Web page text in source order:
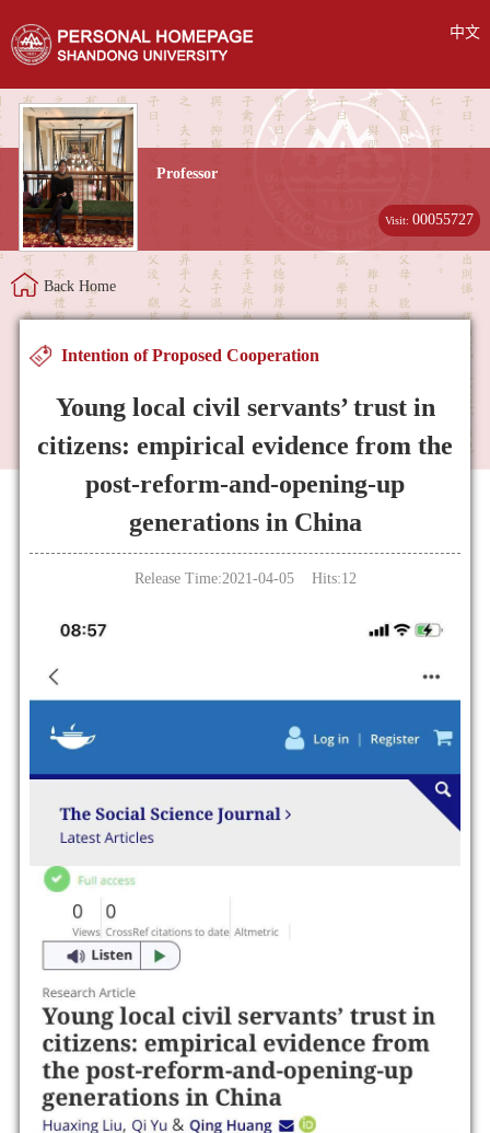
中文
Professor
Visit:00055727
Back Home
Intention of Proposed Cooperation
Young local civil servants’ trust in
citizens: empirical evidence from the
post-reform-and-opening-up
generations in China
Release Time:2021-04-05 Hits:12